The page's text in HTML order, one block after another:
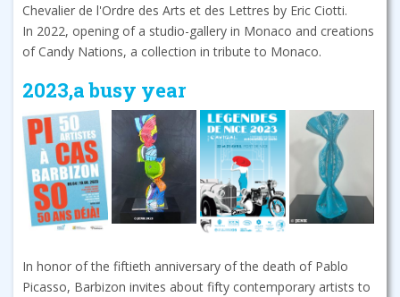
Chevalier de l'Ordre des Arts et des Lettres by Eric Ciotti.
In 2022, opening of a studio-gallery in Monaco and creations
of Candy Nations, a collection in tribute to Monaco.
2023,a busy year
In honor of the fiftieth anniversary of the death of Pablo
Picasso, Barbizon invites about fifty contemporary artists to